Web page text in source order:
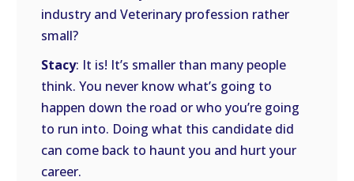
industry and Veterinary profession rather
small?
Stacy: It is! It’s smaller than many people
think. You never know what’s going to
happen down the road or who you’re going
to run into. Doing what this candidate did
can come back to haunt you and hurt your
career.